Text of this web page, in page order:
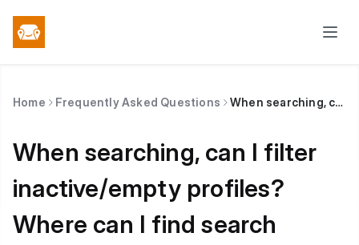
Home Frequently Asked Questions When searching, can I filter inactive/empty profiles? Where can I find search filters?
When searching, can I filter
inactive/empty profiles?
Where can I find search